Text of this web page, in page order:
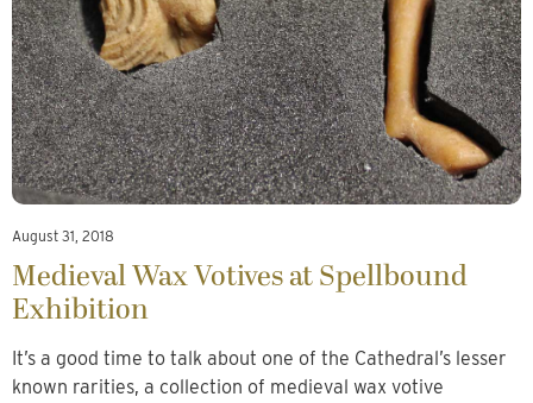
August 31, 2018
Medieval Wax Votives at Spellbound
Exhibition
It’s a good time to talk about one of the Cathedral’s lesser
known rarities, a collection of medieval wax votive